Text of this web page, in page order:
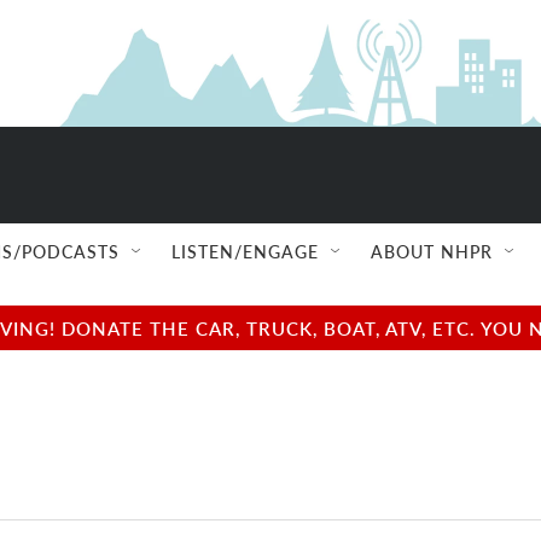
PODCASTS LISTEN/ENGAGE ABOUT NHPR
DONATE THE CAR, TRUCK, BOAT, ATV, ETC.